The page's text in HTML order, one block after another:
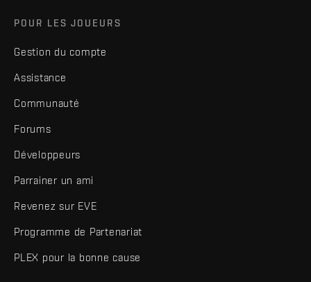
POUR LES JOUEURS
Gestion du compte
Assistance
Communauté
Forums
Développeurs
Parrainer un ami
Revenez sur EVE
Programme de Partenariat
PLEX pour la bonne cause